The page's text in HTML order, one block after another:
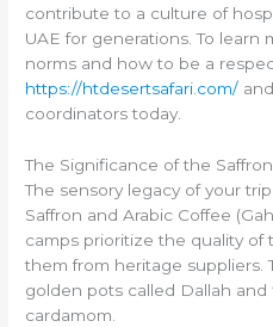
contribute to a culture of
UAE for generations. To learn
norms and how to be a
https://htdesertsafari.com/
coordinators today.
The Significance of the
The sensory legacy of your
Saffron and Arabic Coffee
camps prioritize the quality of
them from heritage suppliers.
golden pots called Dallah
cardamom.